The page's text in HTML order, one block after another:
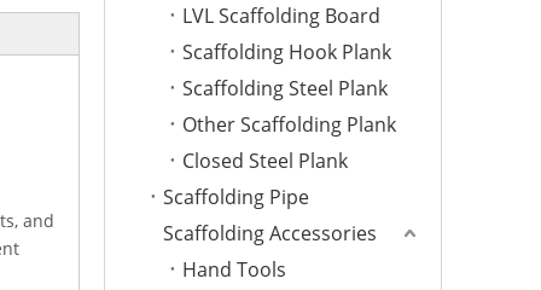
and
LVL Scaffolding Board
Scaffolding Hook Plank
Scaffolding Steel Plank
Other Scaffolding Plank
Closed Steel Plank
Scaffolding Pipe
Scaffolding Accessories
Hand Tools